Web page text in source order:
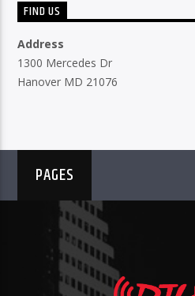
FIND US
Address
1300 Mercedes Dr
Hanover MD 21076
PAGES